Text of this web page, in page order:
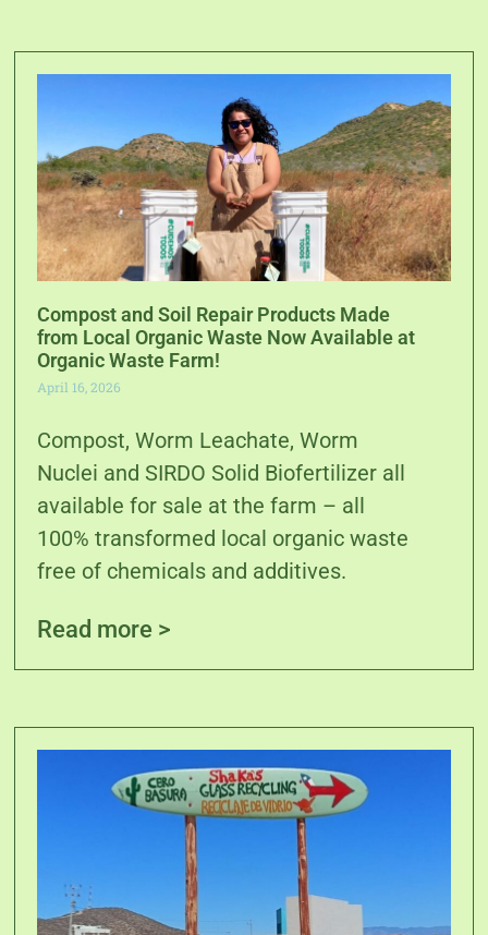
Compost and Soil Repair Products Made
from Local Organic Waste Now Available at
Organic Waste Farm!
April 16, 2026
Compost, Worm Leachate, Worm
Nuclei and SIRDO Solid Biofertilizer all
available for sale at the farm – all
100% transformed local organic waste
free of chemicals and additives.
Read more >